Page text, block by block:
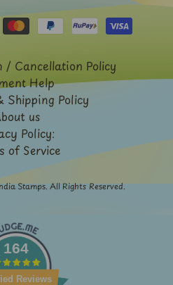
/ Cancellation Policy
Help
Shipping Policy
us
Policy:
of Service
Stamps. All Rights Reserved.
164
Reviews